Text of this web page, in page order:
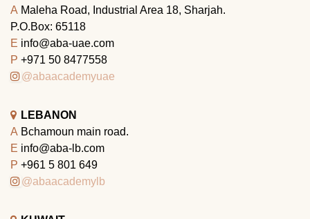
A Maleha Road, Industrial Area 18, Sharjah.
P.O.Box: 65118
E info@aba-uae.com
P +971 50 8477558
@abaacademyuae
LEBANON
A Bchamoun main road.
E info@aba-lb.com
P +961 5 801 649
@abaacademylb